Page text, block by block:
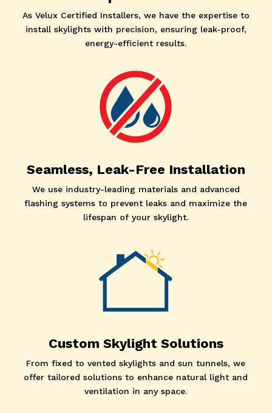
As Velux Certified Installers, we have the expertise to
install skylights with precision, ensuring leak-proof,
energy-efficient results.
Seamless, Leak-Free Installation
We use industry-leading materials and advanced
flashing systems to prevent leaks and maximize the
lifespan of your skylight.
Custom Skylight Solutions
From fixed to vented skylights and sun tunnels, we
offer tailored solutions to enhance natural light and
ventilation in any space.